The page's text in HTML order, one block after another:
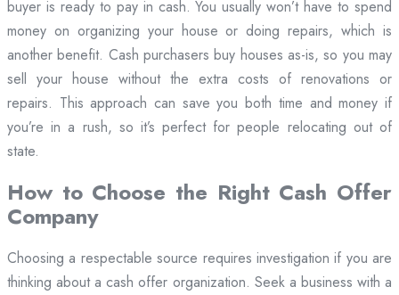
buyer is ready to pay in cash. You usually won’t have to spend
money on organizing your house or doing repairs, which is
another benefit. Cash purchasers buy houses as-is, so you may
sell your house without the extra costs of renovations or
repairs. This approach can save you both time and money if
you’re in a rush, so it’s perfect for people relocating out of
state.
How to Choose the Right Cash Offer
Company
Choosing a respectable source requires investigation if you are
thinking about a cash offer organization. Seek a business with a